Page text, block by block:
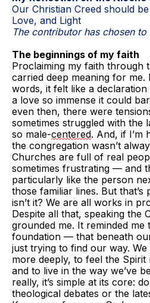
Our Christian Creed should
Love, and Light
The contributor has chosen
The beginnings of my faith
Proclaiming my faith through
carried deep meaning for me.
words, it felt like a
a love so immense it could
even then, there were
sometimes struggled with the
so male-centered. And, if I’m
the congregation wasn’t
Churches are full of real
sometimes frustrating — and
particularly like the person
those familiar lines. But
isn’t it? We are all works in
Despite all that, speaking the
grounded me. It reminded
foundation — that beneath
just trying to find our way.
more deeply, to feel the Spirit
and to live in the way we’ve
really, it’s simple at its core:
theological debates or the